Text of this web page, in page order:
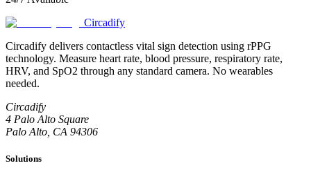
Circadify
Circadify delivers contactless vital sign detection using rPPG
technology. Measure heart rate, blood pressure, respiratory rate,
HRV, and SpO2 through any standard camera. No wearables
needed.
Circadify
4 Palo Alto Square
Palo Alto, CA 94306
Solutions